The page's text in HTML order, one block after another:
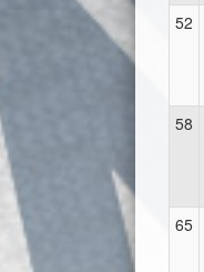
52
58
65